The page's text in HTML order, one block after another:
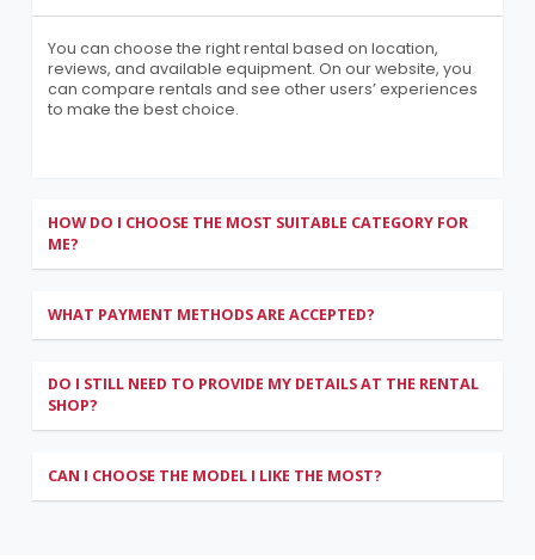
You can choose the right rental based on location,
reviews, and available equipment. On our website, you
can compare rentals and see other users’ experiences
to make the best choice.
HOW DO I CHOOSE THE MOST SUITABLE CATEGORY FOR
ME?
WHAT PAYMENT METHODS ARE ACCEPTED?
DO I STILL NEED TO PROVIDE MY DETAILS AT THE RENTAL
SHOP?
CAN I CHOOSE THE MODEL I LIKE THE MOST?